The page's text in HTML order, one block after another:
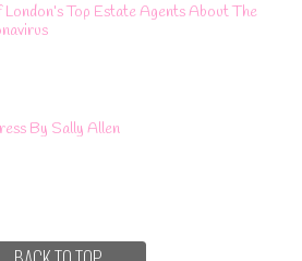
Top Estate Agents About The
By Sally Allen